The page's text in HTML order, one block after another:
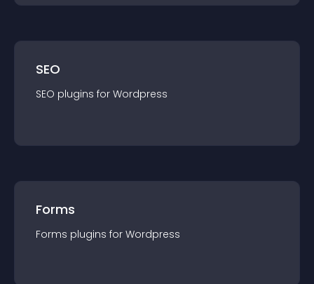
SEO
SEO plugins for Wordpress
Forms
Forms plugins for Wordpress